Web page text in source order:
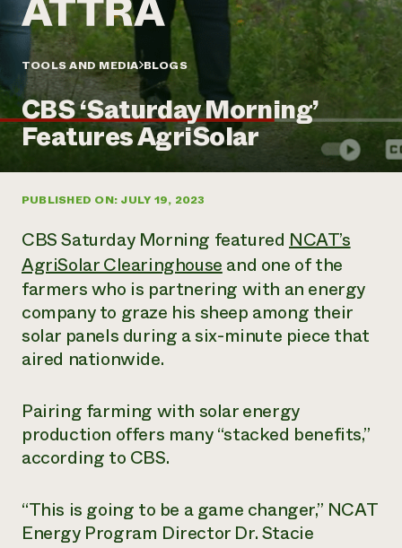
Annual Reports and Financials
Impact Stories
2024 Impact
Report
READ REPORT
Latinos in Agriculture
Local Food Systems
Urban Agriculture
Women in Agriculture
Electronics Recycling Annual Event
NorthWestern Energy Rebate Program
Commercial Energy Services
Residential Energy Services
LIHEAP
AgriSolar Clearinghouse
Blog
Podcasts
Publications
Short Courses
Videos
News
Internship Hub
Find an Internship
Recruit an Intern
Call the
Corporate Partnerships
Donate
Planned Giving
Newsletter
Media Inquiries
contributes to
community
resilience
DONATE NOW
TOOLS AND MEDIA BLOGS
CBS ‘Saturday Morning’
Features AgriSolar
PUBLISHED ON: JULY 19, 2023
CBSSaturday Morning featuredNCAT’s
AgriSolar Clearinghouseand one of the
farmers who is partnering with an energy
company to graze his sheep among their
solar panels during a six-minute piece that
aired nationwide.
Pairing farming with solar energy
production offers many “stacked benefits,”
according to CBS.
“This is going to be a game changer,” NCAT
Energy Program Director Dr. Stacie